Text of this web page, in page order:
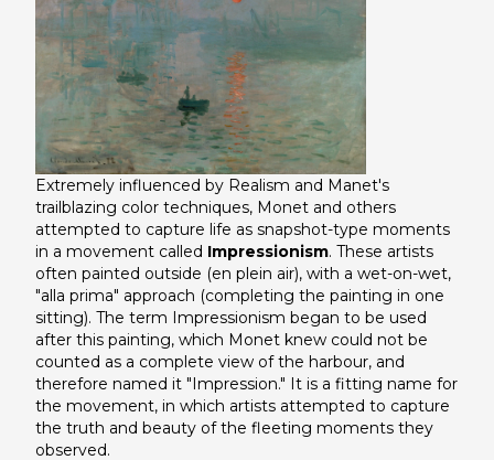
Extremely influenced by Realism and Manet's
trailblazing color techniques, Monet and others
attempted to capture life as snapshot-type moments
in a movement called Impressionism. These artists
often painted outside (en plein air), with a wet-on-wet,
"alla prima" approach (completing the painting in one
sitting). The term Impressionism began to be used
after this painting, which Monet knew could not be
counted as a complete view of the harbour, and
therefore named it "Impression." It is a fitting name for
the movement, in which artists attempted to capture
the truth and beauty of the fleeting moments they
observed.